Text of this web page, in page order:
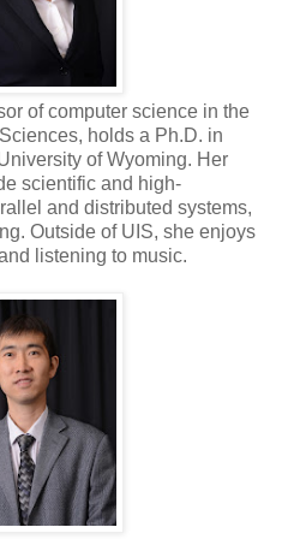
of computer science in the
holds a Ph.D. in
of Wyoming. Her
scientific and high-
and distributed systems,
Outside of UIS, she enjoys
listening to music.